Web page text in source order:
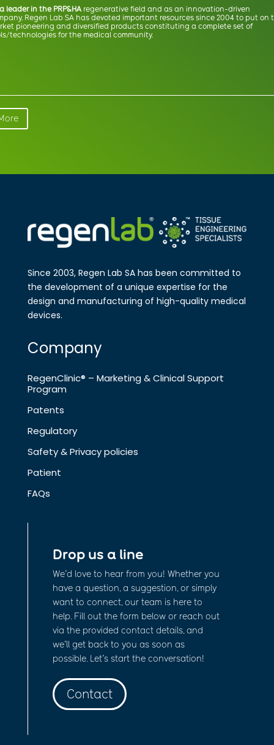
leader in the PRP&HA regenerative field and as an innovation-driven
Regen Lab SA has devoted important resources since 2004 to put on
pioneering and diversified products constituting a complete set of
technologies for the medical community.
Since 2003, Regen Lab SA has been committed to
the development of a unique expertise for the
design and manufa​cturing of high-quality medical
devices.
Company
RegenClinic® – Marketing & Clinical Support
Program
Patents
Regulatory
Safety & Privacy policies
Patient
FAQs
Drop us a line
We’d love to hear from you! Whether you
have a question, a suggestion, or simply
want to connect, our team is here to
help. Fill out the form below or reach out
via the provided contact details, and
we’ll get back to you as soon as
possible. Let’s start the conversation!
Contact